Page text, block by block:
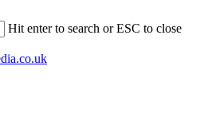
Hit enter to search or ESC to close